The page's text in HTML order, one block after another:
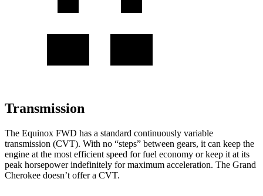
Transmission
The Equinox FWD has a standard continuously variable
transmission (CVT). With no “steps” between gears, it can keep the
engine at the most efficient speed for fuel economy orkeep it at its
peak horsepower indefinitely for maximum acceleration. The Grand
Cherokee doesn’t offer a CVT.